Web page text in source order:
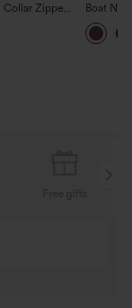
Collar Zipper
Hem Slim
Boat
Blouse